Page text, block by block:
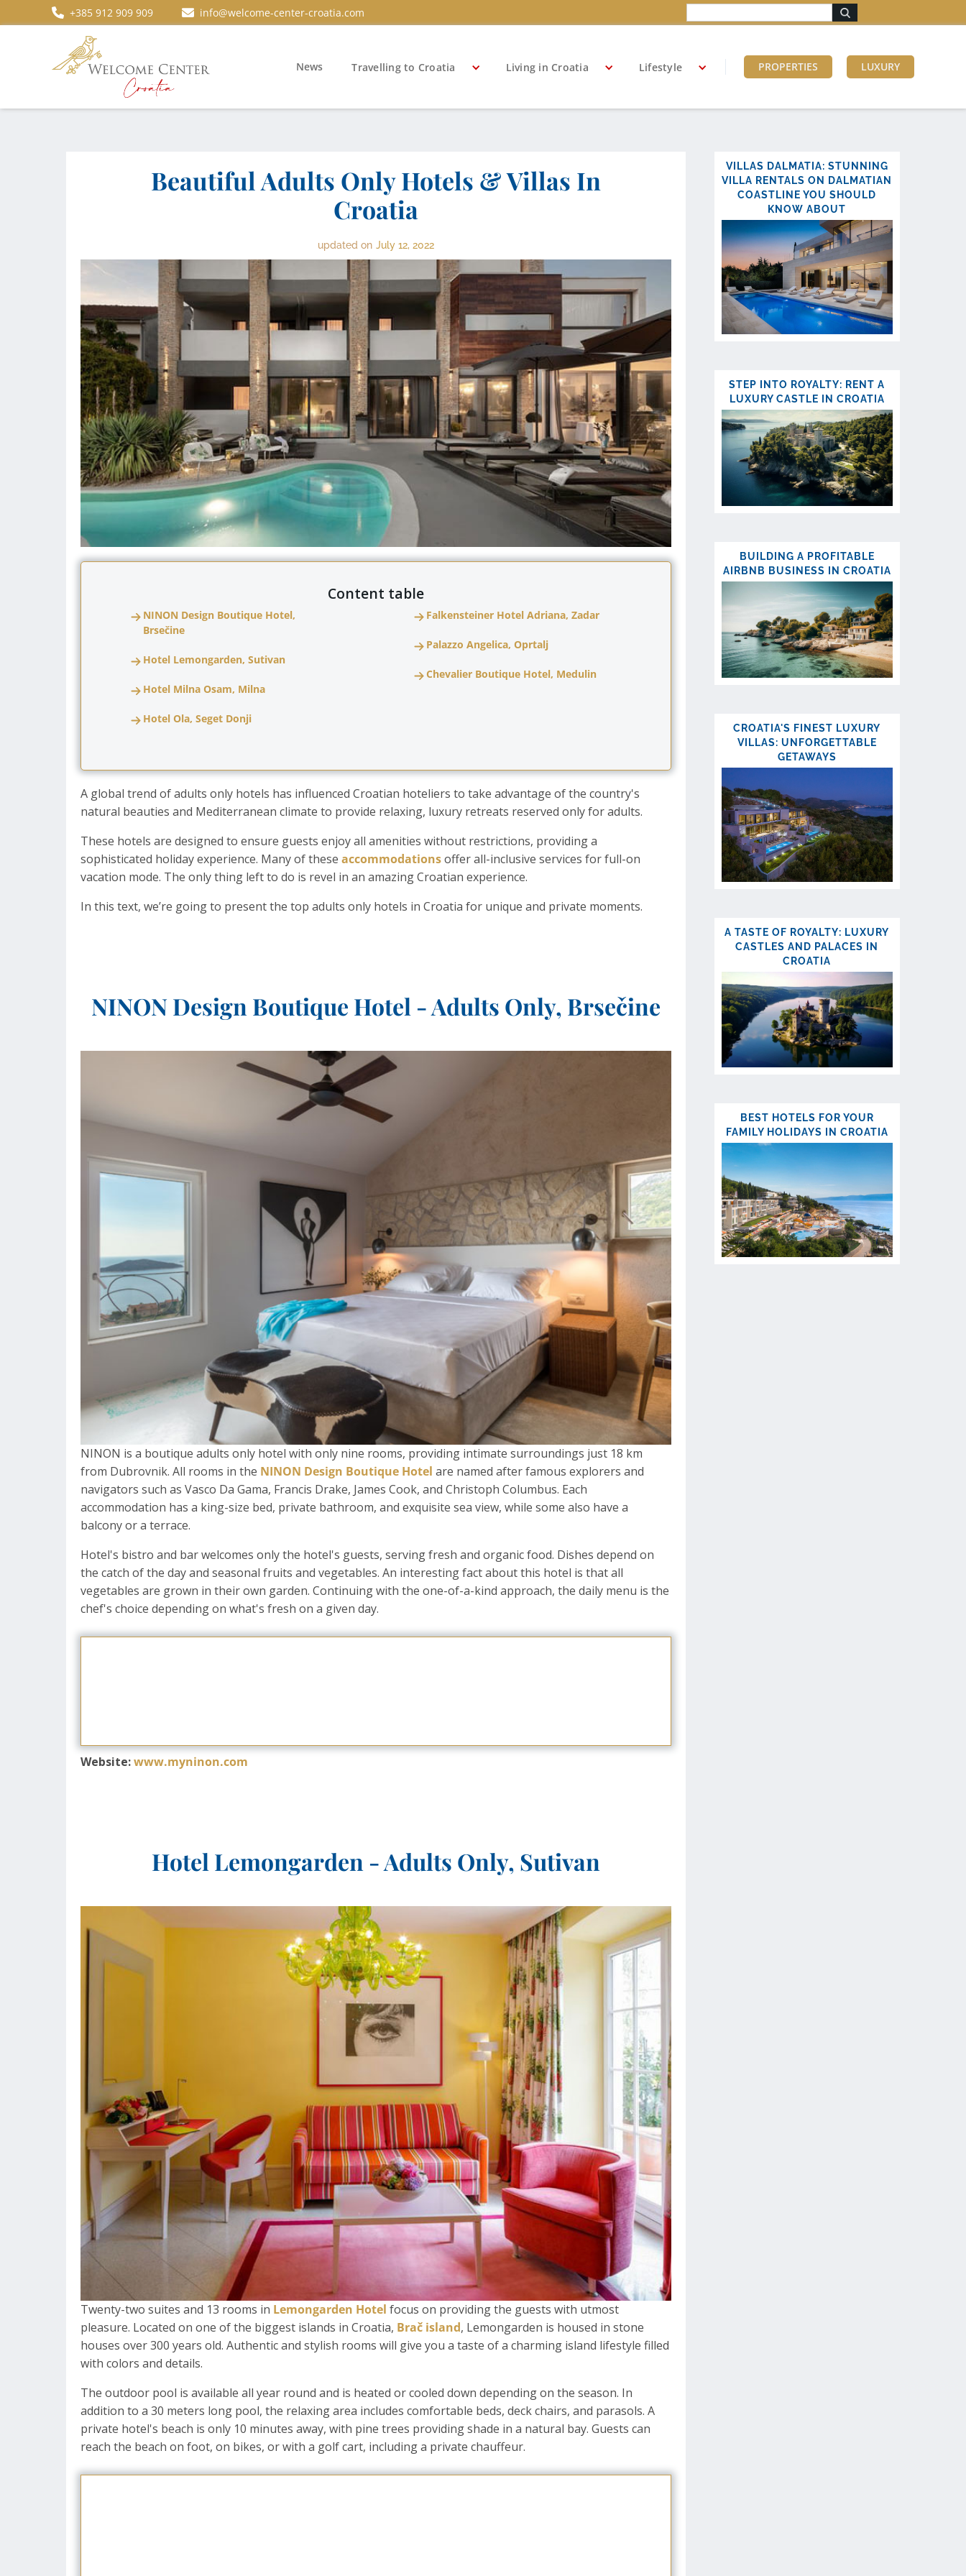
+385 912 909 909 info@welcome-center-croatia.com
News Travelling to Croatia Living in Croatia Lifestyle PROPERTIES LUXURY
Beautiful Adults Only Hotels & Villas In
Croatia
updated on July 12, 2022
Content table
NINON Design Boutique Hotel,
Brsečine
Hotel Lemongarden, Sutivan
Hotel Milna Osam, Milna
Hotel Ola, Seget Donji
Falkensteiner Hotel Adriana, Zadar
Palazzo Angelica, Oprtalj
Chevalier Boutique Hotel, Medulin
A global trend of adults only hotels has influenced Croatian hoteliers to take advantage of the country's
natural beauties and Mediterranean climate to provide relaxing, luxury retreats reserved only for adults.
These hotels are designed to ensure guests enjoy all amenities without restrictions, providing a
sophisticated holiday experience. Many of these accommodationsoffer all-inclusive services for full-on
vacation mode. The only thing left to do is revel in an amazing Croatian experience.
In this text, we’re going to present the top adults only hotels in Croatia for unique and private moments.
NINON Design Boutique Hotel - Adults Only, Brsečine
NINON is a boutique adults only hotel with only nine rooms, providing intimate surroundings just 18 km
from Dubrovnik. All rooms in the NINON Design Boutique Hotel are named after famous explorers and
navigators such as Vasco Da Gama, Francis Drake, James Cook, and Christoph Columbus. Each
accommodation has a king-size bed, private bathroom, and exquisite sea view, while some also have a
balcony or a terrace.
Hotel's bistro and bar welcomes only the hotel's guests, serving fresh and organic food. Dishes depend on
the catch of the day and seasonal fruits and vegetables. An interesting fact about this hotel is that all
vegetables are grown in their own garden. Continuing with the one-of-a-kind approach, the daily menu is the
chef's choice depending on what's fresh on a given day.
Website:www.myninon.com
Hotel Lemongarden - Adults Only, Sutivan
Twenty-two suites and 13 rooms in Lemongarden Hotel focus on providing the guests with utmost
pleasure. Located on one of the biggest islands in Croatia, Brač island, Lemongarden is housed in stone
houses over 300 years old. Authentic and stylish rooms will give you a taste of a charming island lifestyle filled
with colors and details.
The outdoor pool is available all year round and is heated or cooled down depending on the season. In
addition to a 30 meters long pool, the relaxing area includes comfortable beds, deck chairs, and parasols. A
private hotel's beach is only 10 minutes away, with pine trees providing shade in a natural bay. Guests can
reach the beach on foot, on bikes, or with a golf cart, including a private chauffeur.
VILLAS DALMATIA: STUNNING
VILLA RENTALS ON DALMATIAN
COASTLINE YOU SHOULD
KNOW ABOUT
STEP INTO ROYALTY: RENT A
LUXURY CASTLE IN CROATIA
BUILDING A PROFITABLE
AIRBNB BUSINESS IN CROATIA
CROATIA'S FINEST LUXURY
VILLAS: UNFORGETTABLE
GETAWAYS
A TASTE OF ROYALTY: LUXURY
CASTLES AND PALACES IN
CROATIA
BEST HOTELS FOR YOUR
FAMILY HOLIDAYS IN CROATIA